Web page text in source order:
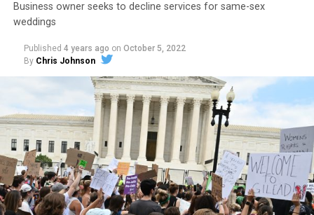
Around that piano in the 1970s Deep South, gays and
lesbians, white and Black queens, Christians and non-
Christians, and even early gender minorities could cast
aside the racism, sexism, and homophobia of the times
to find acceptance and companionship for a moment.
Business owner seeks to decline services for same-sex
weddings
Published 4 years ago on October 5, 2022
By Chris Johnson